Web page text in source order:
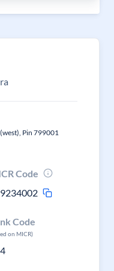
Pin 799001
Code
Code
on MICR)